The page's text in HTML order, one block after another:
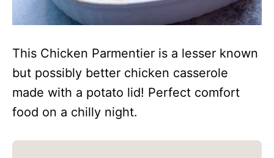
This Chicken Parmentier is a lesser known
but possibly better chicken casserole
made with a potato lid! Perfect comfort
food on a chilly night.